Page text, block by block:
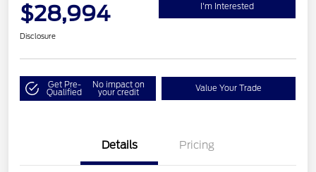
$28,994 I'm Interested
Disclosure
Get Pre-
Qualified
No impact on
your credit Value Your Trade
Details Pricing